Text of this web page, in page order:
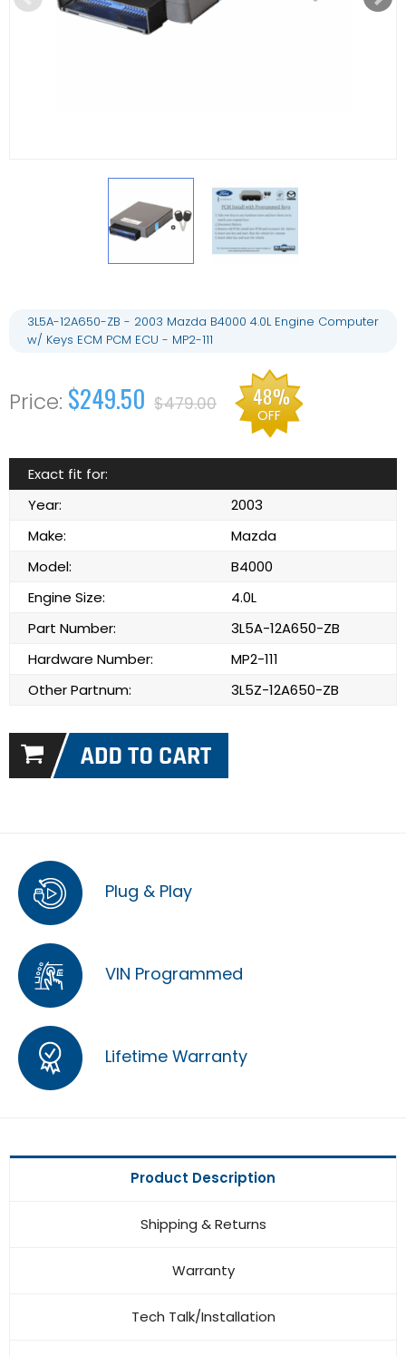
3L5A-12A650-ZB - 2003 Mazda B4000 4.0L Engine Computer
w/ Keys ECM PCM ECU - MP2-111
$249.50 $479.00 48%
OFF
Exact fit for:
Year:
2003
Make:
Mazda
Model:
B4000
Engine Size:
4.0L
Part Number:
3L5A-12A650-ZB
Hardware Number:
MP2-111
Other Partnum:
3L5Z-12A650-ZB
Plug & Play
VIN Programmed
Lifetime Warranty
Product Description
Shipping & Returns
Warranty
Tech Talk/Installation